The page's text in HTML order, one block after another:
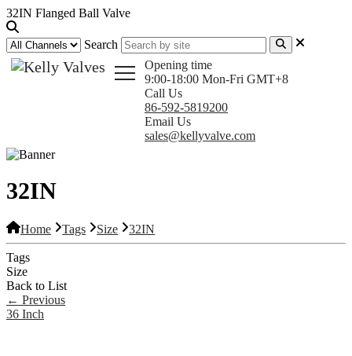
32IN Flanged Ball Valve
Search
Opening time
9:00-18:00 Mon-Fri GMT+8
Call Us
86-592-5819200
Email Us
sales@kellyvalve.com
32IN
Home Tags Size 32IN
Tags
Size
Back to List
← Previous
36 Inch